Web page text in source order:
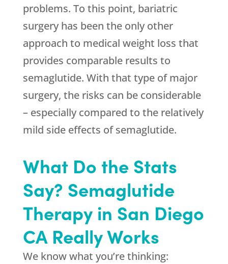
problems. To this point, bariatric
surgery has been the only other
approach to medical weight loss that
provides comparable results to
semaglutide. With that type of major
surgery, the risks can be considerable
– especially compared to the relatively
mild side effects of semaglutide.
What Do the Stats
Say? Semaglutide
Therapy in San Diego
CA Really Works
We know what you’re thinking: